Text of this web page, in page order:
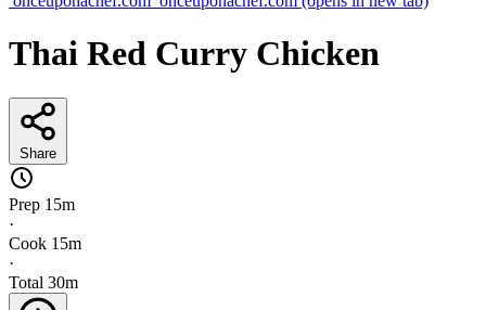
Thai Red Curry Chicken
Share
Prep 15m
·
Cook 15m
·
Total 30m